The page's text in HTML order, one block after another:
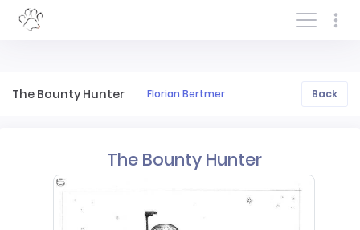
Log In/Sign In
The Bounty Hunter Florian Bertmer Back
The Bounty Hunter